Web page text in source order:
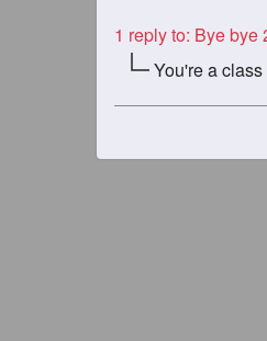
1 reply to: Bye
You're a class